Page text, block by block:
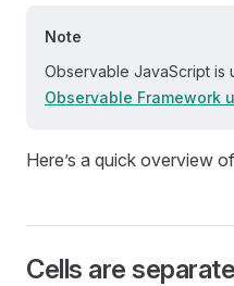
Note
Observable JavaScript is
Observable Framework
Here’s a quick overview
Cells are